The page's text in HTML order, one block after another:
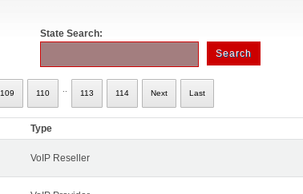
State Search:
109 110 113 114 Next Last
Type
VoIP Reseller